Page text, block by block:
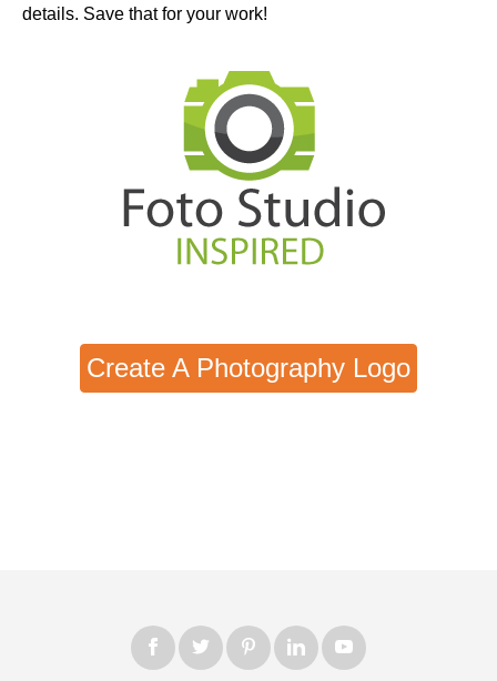
details. Save that for your work!
Create A Photography Logo